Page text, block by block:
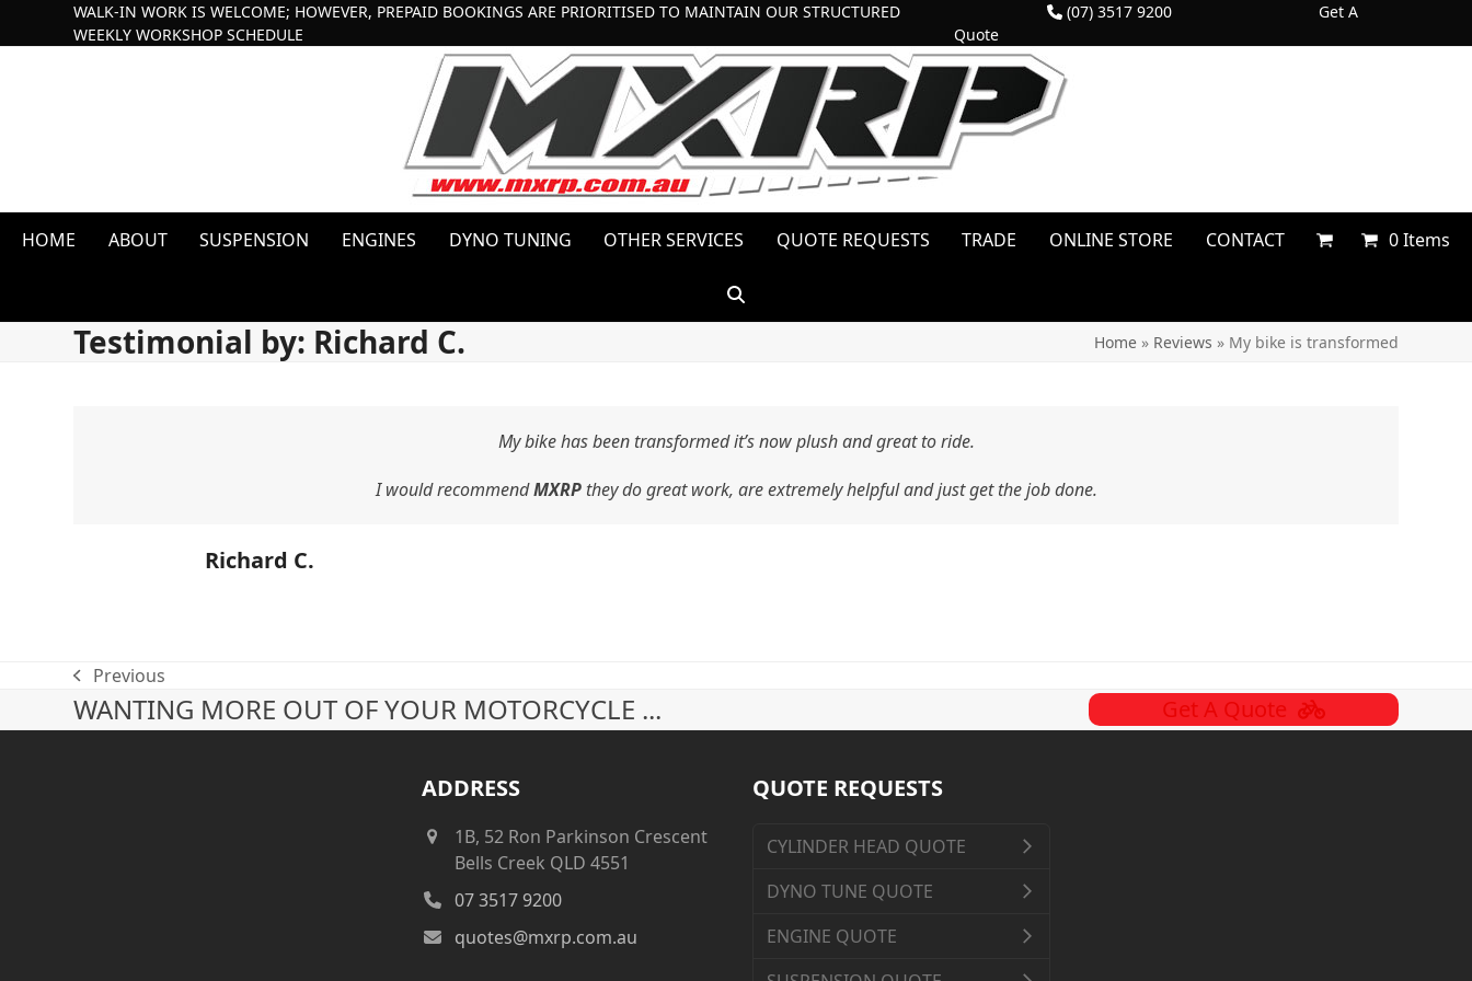
WALK-IN WORK IS WELCOME; HOWEVER, PREPAID BOOKINGS ARE PRIORITISED TO MAINTAIN OUR STRUCTURED
WEEKLY WORKSHOP SCHEDULE
(07) 3517 9200
Get A
Quote
HOME ABOUT SUSPENSION ENGINES DYNO TUNING OTHER SERVICES QUOTE REQUESTS TRADE ONLINE STORE CONTACT 0 Items
Testimonial by: Richard C. Home» Reviews » My bike is transformed
My bike has been transformed it’s now plush and great to ride.
I would recommendMXRPthey do great work, are extremely helpful and just get the job done.
Richard C.
previous
post:
Previous
WANTING MORE OUT OF YOUR MOTORCYCLE ... Get A Quote
ADDRESS
1B, 52 Ron Parkinson Crescent
Bells Creek QLD 4551
07 3517 9200
quotes@mxrp.com.au
QUOTE REQUESTS
CYLINDER HEAD QUOTE
DYNO TUNE QUOTE
ENGINE QUOTE